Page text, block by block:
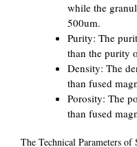
while the
500um.
Purity: The
than the purity
Density: The
than fused
Porosity: The
than fused
The Technical Parameters